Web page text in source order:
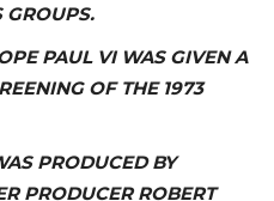
GROUPS.
PAUL VI WAS GIVEN A
OF THE 1973
PRODUCED BY
PRODUCER ROBERT